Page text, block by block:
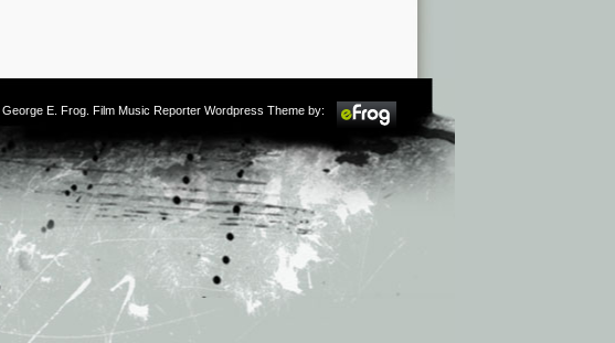
George E. Frog . Film Music Reporter Wordpress Theme by: